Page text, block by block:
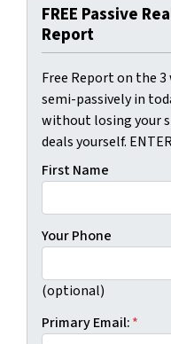
FREE Passive
Report
Free Report on the
semi-passively in
without losing your
deals yourself.
First Name
Your Phone
(optional)
Primary Email:*